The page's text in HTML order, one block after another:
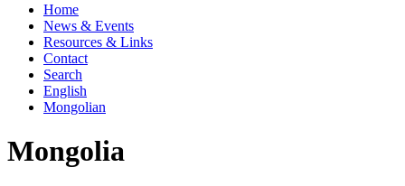
Home
News & Events
Resources & Links
Contact
Search
English
Mongolian
Mongolia